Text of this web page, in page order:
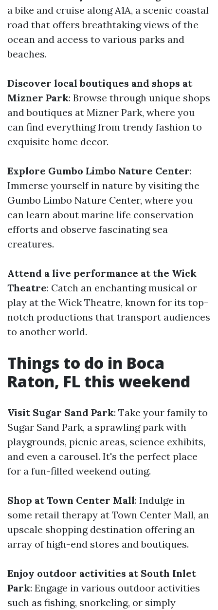
a bike and cruise along A1A, a scenic coastal
road that offers breathtaking views of the
ocean and access to various parks and
beaches.
Discover local boutiques and shops at
Mizner Park: Browse through unique shops
and boutiques at Mizner Park, where you
can find everything from trendy fashion to
exquisite home decor.
Explore Gumbo Limbo Nature Center:
Immerse yourself in nature by visiting the
Gumbo Limbo Nature Center, where you
can learn about marine life conservation
efforts and observe fascinating sea
creatures.
Attend a live performance at the Wick
Theatre: Catch an enchanting musical or
play at the Wick Theatre, known for its top-
notch productions that transport audiences
to another world.
Things to do in Boca
Raton, FL this weekend
Visit Sugar Sand Park: Take your family to
Sugar Sand Park, a sprawling park with
playgrounds, picnic areas, science exhibits,
and even a carousel. It's the perfect place
for a fun-filled weekend outing.
Shop at Town Center Mall: Indulge in
some retail therapy at Town Center Mall, an
upscale shopping destination offering an
array of high-end stores and boutiques.
Enjoy outdoor activities at South Inlet
Park: Engage in various outdoor activities
such as fishing, snorkeling, or simply